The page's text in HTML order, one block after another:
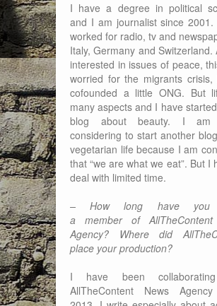
I have a degree in political
and I am journalist since
worked for radio, tv and
Italy, Germany and Switzerland.
interested in issues of peace,
worried for the migrants crisis,
cofounded a little ONG. But
many aspects and I have
blog about beauty. I am
considering to start another
vegetarian life because I am
that “we are what we eat”. But I
deal with limited time.
– How long have you
a member of AllTheContent
Agency? Where did
place your production?
I have been
AllTheContent News